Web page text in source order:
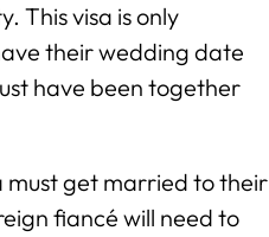
This visa is only
their wedding date
have been together
get married to their
fiancé will need to